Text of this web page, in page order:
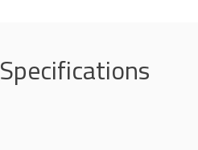
Specifications